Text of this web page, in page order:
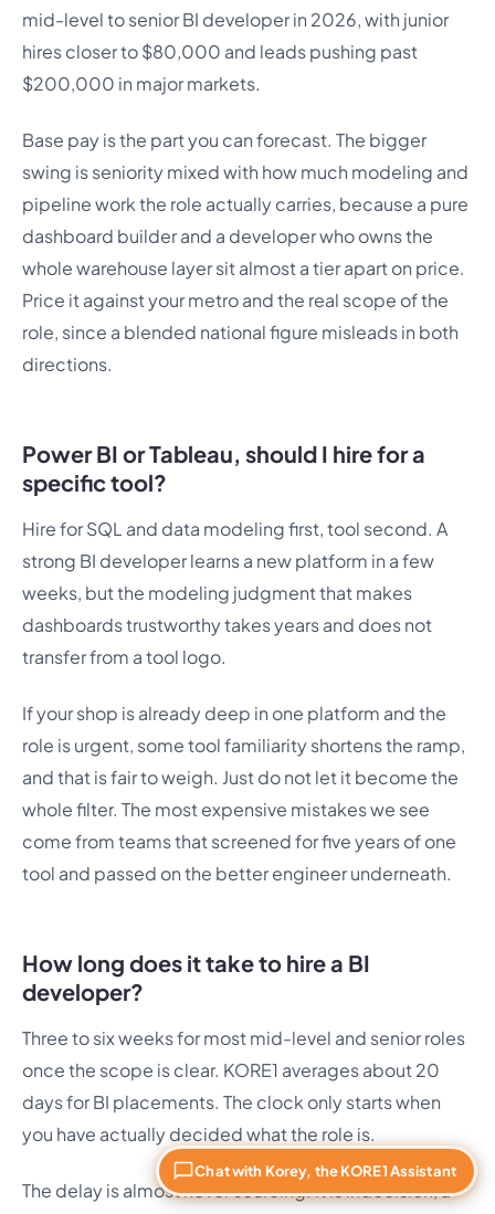
mid-level to senior BI developer in 2026, with junior
hires closer to $80,000 and leads pushing past
$200,000 in major markets.
Base pay is the part you can forecast. The bigger
swing is seniority mixed with how much modeling and
pipeline work the role actually carries, because a pure
dashboard builder and a developer who owns the
whole warehouse layer sit almost a tier apart on price.
Price it against your metro and the real scope of the
role, since a blended national figure misleads in both
directions.
Power BI or Tableau, should I hire for a
specific tool?
Hire for SQL and data modeling first, tool second. A
strong BI developer learns a new platform in a few
weeks, but the modeling judgment that makes
dashboards trustworthy takes years and does not
transfer from a tool logo.
If your shop is already deep in one platform and the
role is urgent, some tool familiarity shortens the ramp,
and that is fair to weigh. Just do not let it become the
whole filter. The most expensive mistakes we see
come from teams that screened for five years of one
tool and passed on the better engineer underneath.
How long does it take to hire a BI
developer?
Three to six weeks for most mid-level and senior roles
once the scope is clear. KORE1 averages about 20
days for BI placements. The clock only starts when
you have actually decided what the role is.
The delay is almost never sourcing. It is indecision, a
Chat with Korey, the KORE1 Assistant